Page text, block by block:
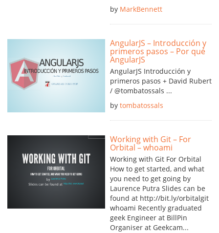
by MarkBennett
AngularJS – Introducción y
primeros pasos – Por qué
AngularJS
AngularJS Introducción y
primeros pasos + David Rubert
/ @tombatossals ...
by tombatossals
Working with Git – For
Orbital – whoami
Working with Git For Orbital
How to get started, and what
you need to get going by
Laurence Putra Slides can be
found at http://bit.ly/orbitalgit
whoami Recently graduated
geek Engineer at BillPin
Organiser at Geekcam...